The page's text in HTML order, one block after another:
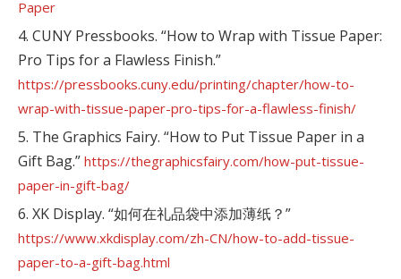
Paper
4. CUNY Pressbooks. “How to Wrap with Tissue Paper:
Pro Tips for a Flawless Finish.”
https://pressbooks.cuny.edu/printing/chapter/how-to-
wrap-with-tissue-paper-pro-tips-for-a-flawless-finish/
5. The Graphics Fairy. “How to Put Tissue Paper in a
Gift Bag.” https://thegraphicsfairy.com/how-put-tissue-
paper-in-gift-bag/
6. XK Display. “如何在礼品袋中添加薄纸？”
https://www.xkdisplay.com/zh-CN/how-to-add-tissue-
paper-to-a-gift-bag.html